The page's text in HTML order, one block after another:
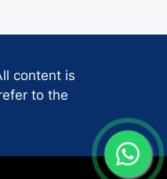
content is
to the